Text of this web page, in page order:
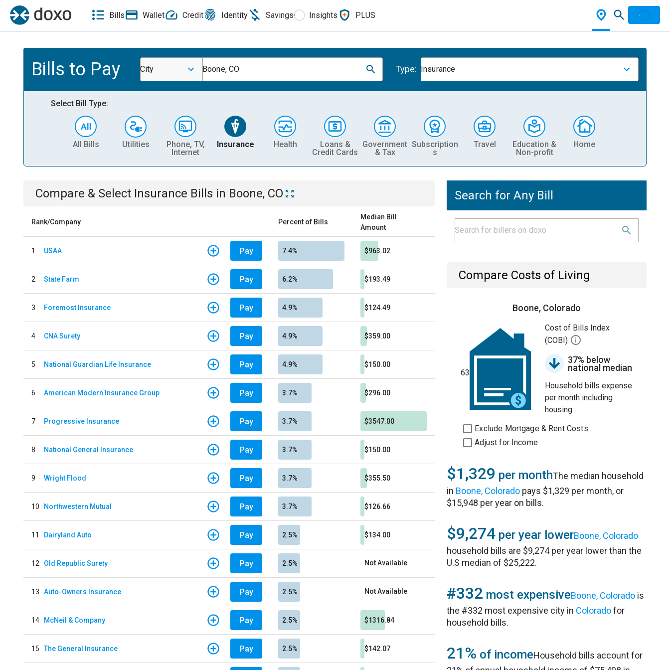
Bills Wallet Credit Identity Savings Insights PLUS
Bills to Pay City Boone, CO Type: Insurance
Select Bill Type:
All Bills Utilities
Phone, TV,
Internet
Insurance Health
Loans &
Credit Cards
Government
& Tax
Subscription
s
Travel
Education &
Non-profit
Home
Compare & Select Insurance Bills in Boone, CO
Rank/Company Percent of Bills
Median Bill
Amount
1 USAA Pay 7.4% $963.02
2 State Farm Pay 6.2% $193.49
3 Foremost Insurance Pay 4.9% $124.49
4 CNA Surety Pay 4.9% $359.00
5 National Guardian Life Insurance Pay 4.9% $150.00
6 American Modern Insurance Group Pay 3.7% $296.00
7 Progressive Insurance Pay 3.7% $3547.00
8 National General Insurance Pay 3.7% $150.00
9 Wright Flood Pay 3.7% $355.50
10 Northwestern Mutual Pay 3.7% $126.66
11 Dairyland Auto Pay 2.5% $134.00
12 Old Republic Surety Pay 2.5% Not Available
13 Auto-Owners Insurance Pay 2.5% Not Available
14 McNeil & Company Pay 2.5% $1316.84
15 The General Insurance Pay 2.5% $142.07
Search for Any Bill
Compare Costs of Living
Boone, Colorado
63
Cost of Bills Index
(COBI)
37% below
national median
Household bills expense
per month including
housing.
Exclude Mortgage & Rent Costs
Adjust for Income
$1,329 per monthThe median household
in Boone, Colorado pays $1,329 per month, or
$15,948 per year on bills.
$9,274 per year lowerBoone, Colorado
household bills are $9,274 per year lower than the
U.S median of $25,222.
#332 most expensiveBoone, Colorado is
the #332 most expensive city in Coloradofor
household bills.
21% of incomeHousehold bills account for